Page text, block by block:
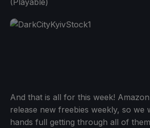
(Playable)
And that is all for this week!
release new freebies weekly, so we
hands full getting through all of